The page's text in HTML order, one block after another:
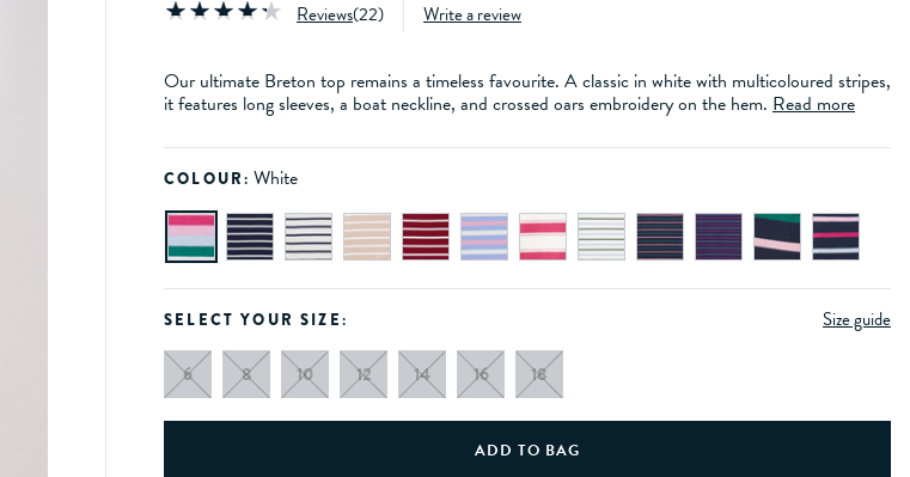
Reviews(22) Write a review
Our ultimate Breton top remains a timeless favourite. A classic in white with multicoloured stripes,
it features long sleeves, a boat neckline, and crossed oars embroidery on the hem. Read more
COLOUR: White
Size guide
SELECT YOUR SIZE:
6 8 10 12 14 16 18